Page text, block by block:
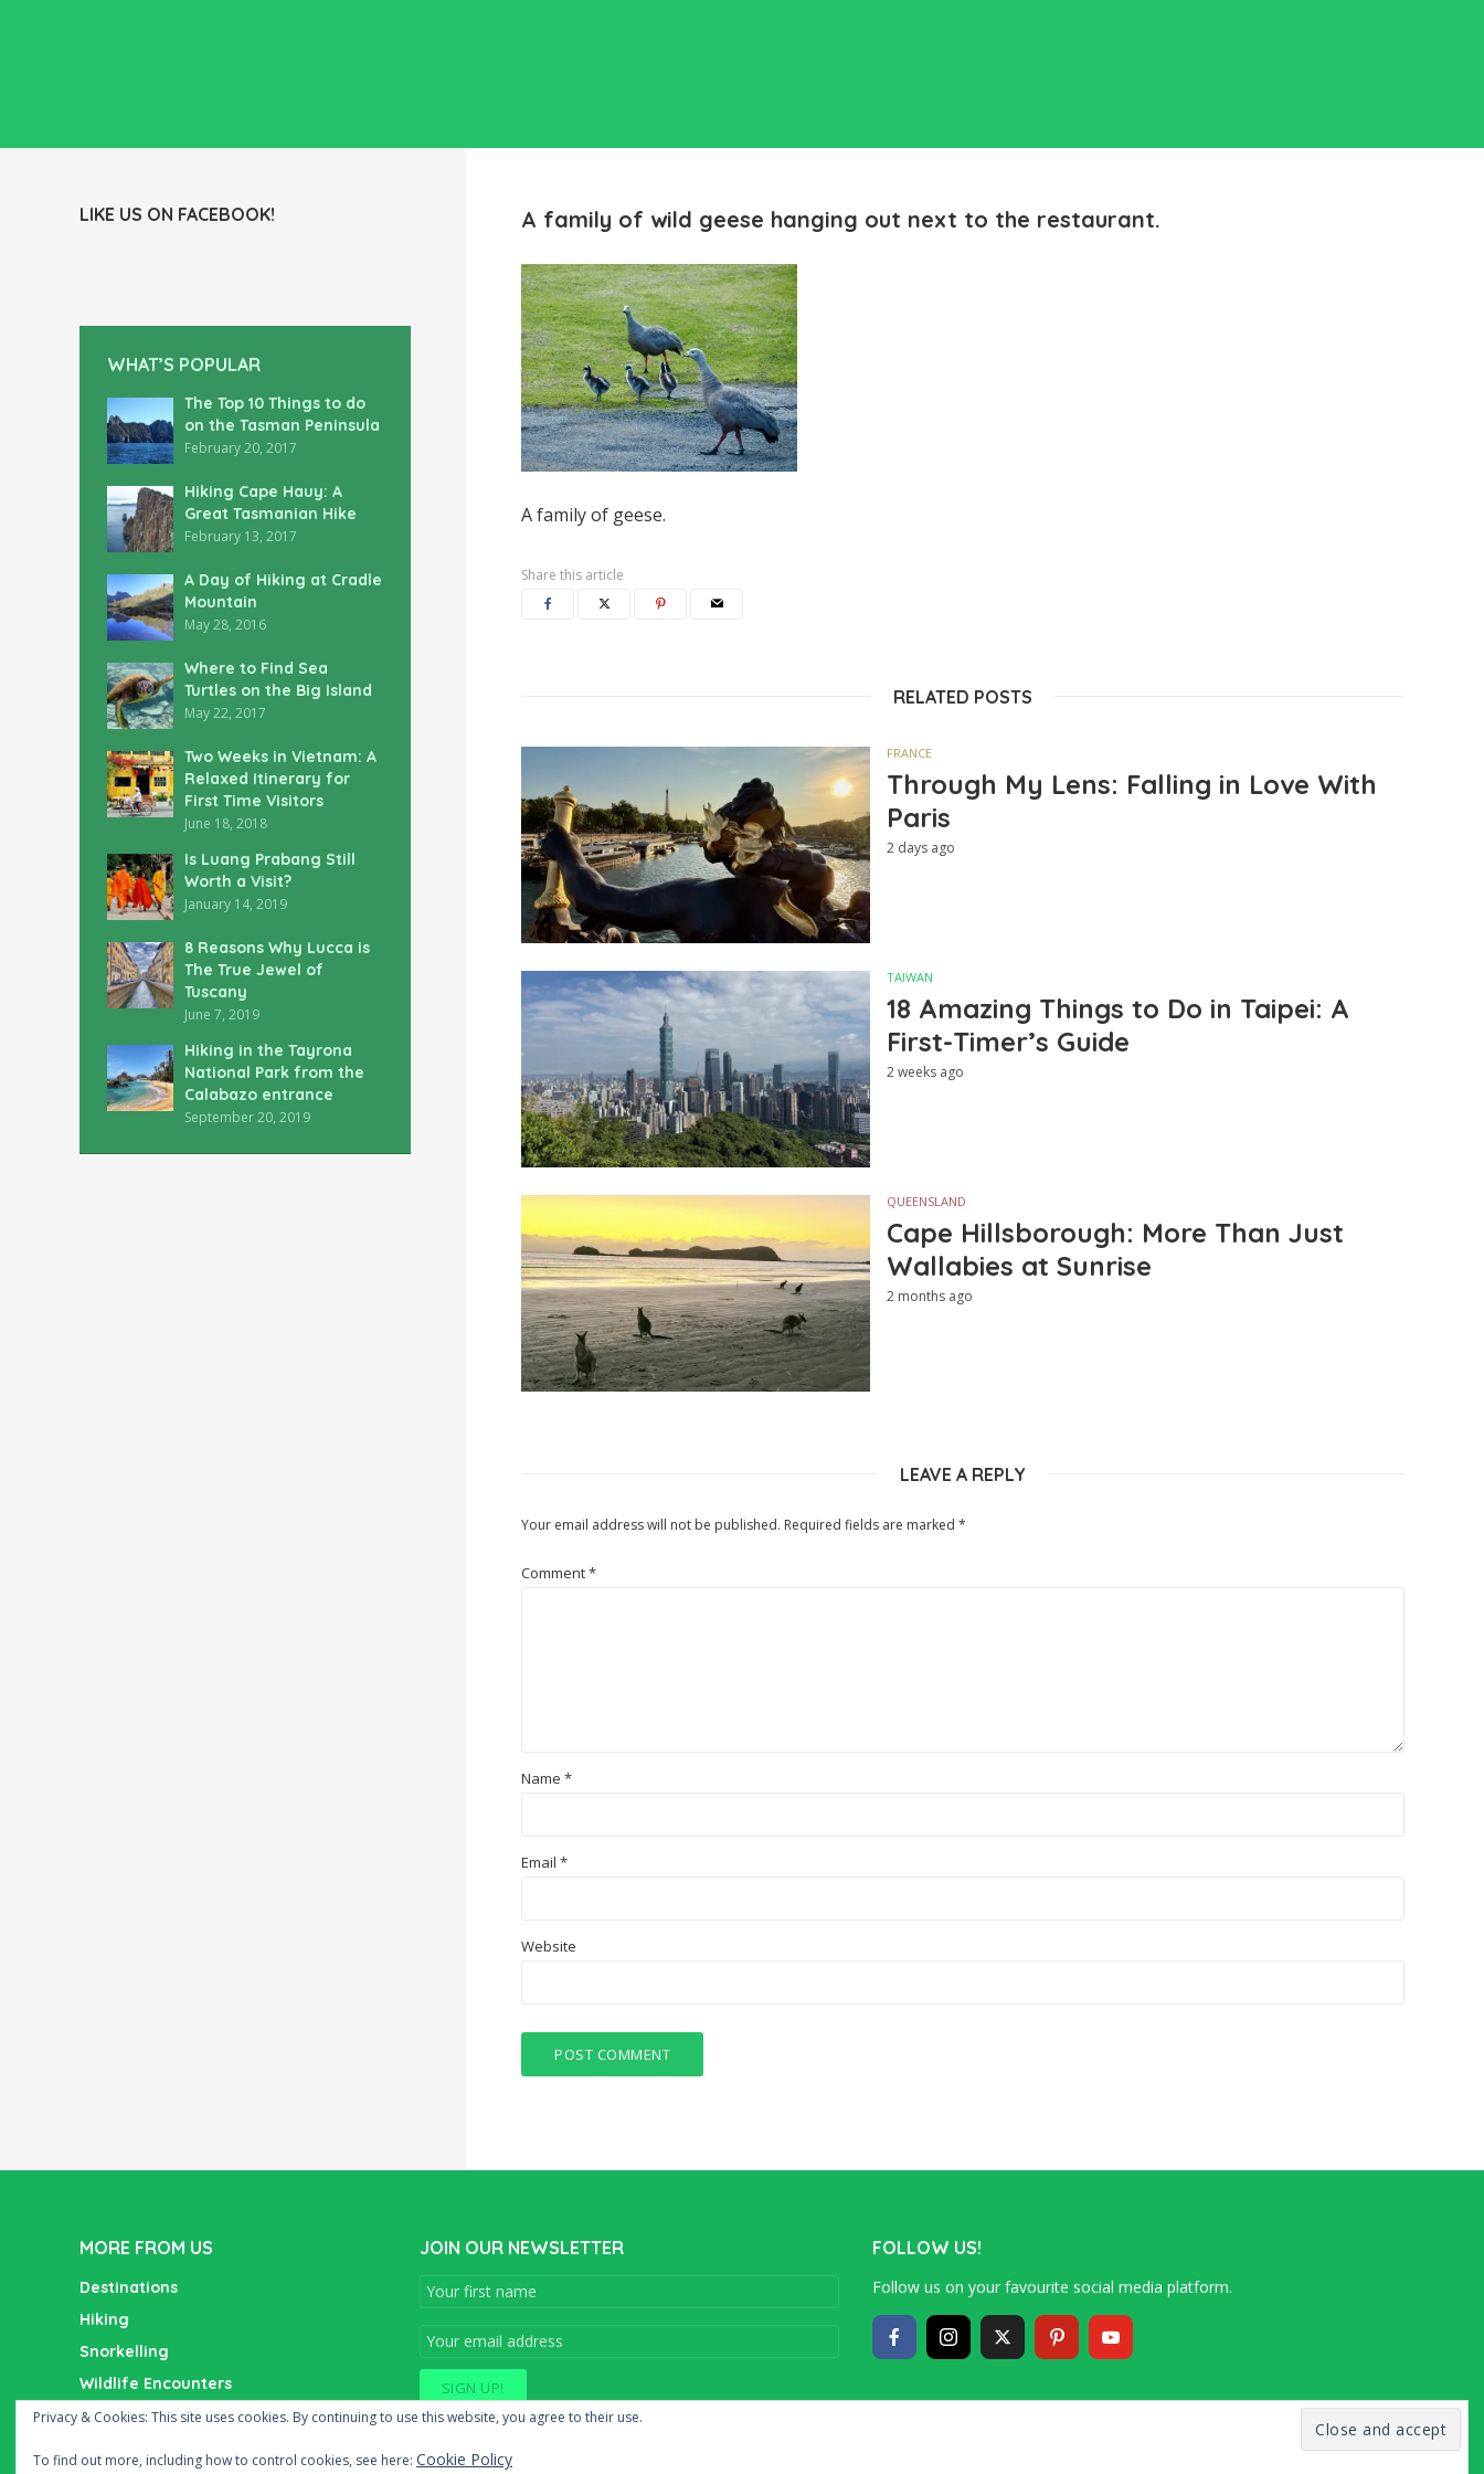
LIKE US ON FACEBOOK!
WHAT’S POPULAR
The Top 10 Things to do
on the Tasman Peninsula
February 20, 2017
Hiking Cape Hauy: A
Great Tasmanian Hike
February 13, 2017
A Day of Hiking at Cradle
Mountain
May 28, 2016
Where to Find Sea
Turtles on the Big Island
May 22, 2017
Two Weeks in Vietnam: A
Relaxed Itinerary for
First Time Visitors
June 18, 2018
Is Luang Prabang Still
Worth a Visit?
January 14, 2019
8 Reasons Why Lucca is
The True Jewel of
Tuscany
June 7, 2019
Hiking in the Tayrona
National Park from the
Calabazo entrance
September 20, 2019
A family of wild geese hanging out next to the restaurant.
A family of geese.
Share this article
RELATED POSTS
FRANCE
Through My Lens: Falling in Love With
Paris
2 days ago
TAIWAN
18 Amazing Things to Do in Taipei: A
First-Timer’s Guide
2 weeks ago
QUEENSLAND
Cape Hillsborough: More Than Just
Wallabies at Sunrise
2 months ago
LEAVE A REPLY
Your email address will not be published. Required fields are marked *
Comment*
Name *
Email *
Website
MORE FROM US
Destinations
Hiking
Snorkelling
Wildlife Encounters
Wine Tasting
JOIN OUR NEWSLETTER FOLLOW US!
Follow us on your favourite social media platform.
Privacy & Cookies: This site uses cookies. By continuing to use this website, you agree to their use.
To find out more, including how to control cookies, see here: Cookie Policy